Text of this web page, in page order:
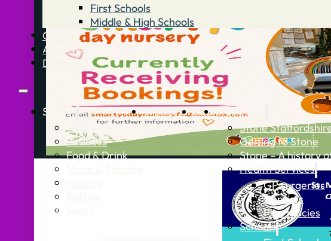
First Schools
Middle & High Schools
Contact
Advertise
Directory
Stories
News
Business
Food & Drink
What’s OnJobsStone Info
Stone
Getting to Stone
Stone – A history
Health Services
GP surgeries
Dentists
Pharmacies
Schools